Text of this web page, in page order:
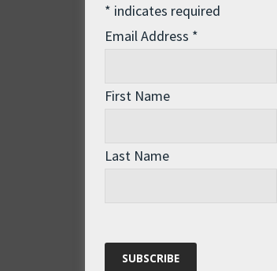
* indicates required
Email Address *
First Name
Last Name